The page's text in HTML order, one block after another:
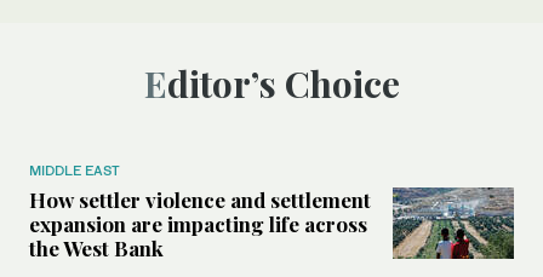
Editor’s Choice
MIDDLE EAST
How settler violence and settlement
expansion are impacting life across
the West Bank